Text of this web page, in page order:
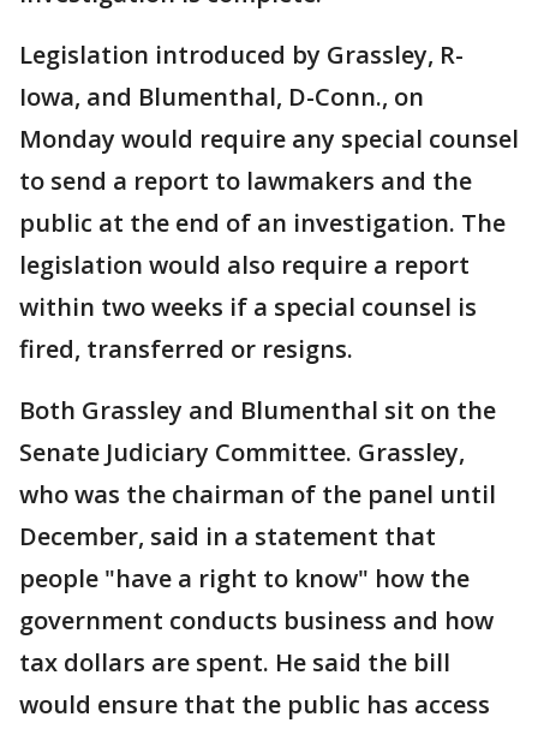
Legislation introduced by Grassley, R-
Iowa, and Blumenthal, D-Conn., on
Monday would require any special counsel
to send a report to lawmakers and the
public at the end of an investigation. The
legislation would also require a report
within two weeks if a special counsel is
fired, transferred or resigns.
Both Grassley and Blumenthal sit on the
Senate Judiciary Committee. Grassley,
who was the chairman of the panel until
December, said in a statement that
people "have a right to know" how the
government conducts business and how
tax dollars are spent. He said the bill
would ensure that the public has access